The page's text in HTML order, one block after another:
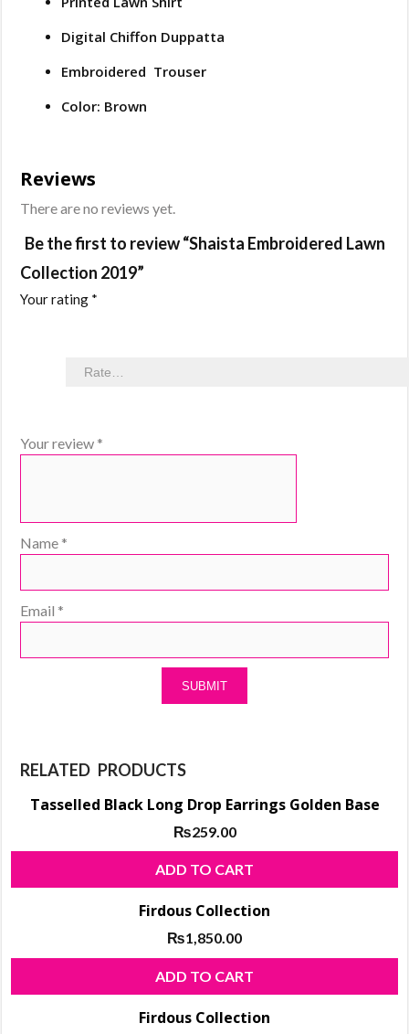
Digital Chiffon Duppatta
Embroidered Trouser
Color: Brown
Reviews
There are no reviews yet.
Be the first to review “Shaista Embroidered Lawn
Collection 2019”
Your rating *
Your review *
Name *
Email *
RELATED PRODUCTS
Tasselled Black Long Drop Earrings Golden Base
₨259.00
ADD TO CART
Firdous Collection
₨1,850.00
ADD TO CART
Firdous Collection